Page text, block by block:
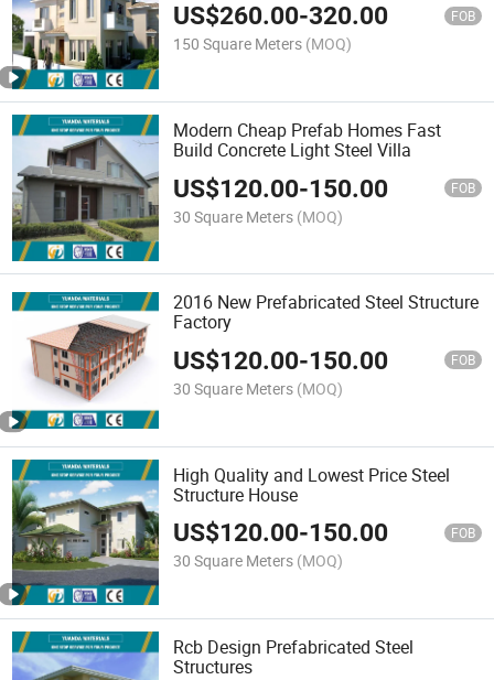
US$260.00-320.00 FOB
150 Square Meters (MOQ)
Modern Cheap Prefab Homes Fast
Build Concrete Light Steel Villa
US$120.00-150.00 FOB
30 Square Meters (MOQ)
2016 New Prefabricated Steel Structure
Factory
US$120.00-150.00 FOB
30 Square Meters (MOQ)
High Quality and Lowest Price Steel
Structure House
US$120.00-150.00 FOB
30 Square Meters (MOQ)
Rcb Design Prefabricated Steel
Structures